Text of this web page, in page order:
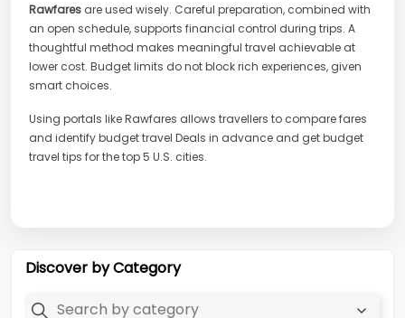
Rawfares are used wisely. Careful preparation, combined with
an open schedule, supports financial control during trips. A
thoughtful method makes meaningful travel achievable at
lower cost. Budget limits do not block rich experiences, given
smart choices.
Using portals like Rawfares allows travellers to compare fares
and identify budget travel Deals in advance and get budget
travel tips for the top 5 U.S. cities.
Discover by Category